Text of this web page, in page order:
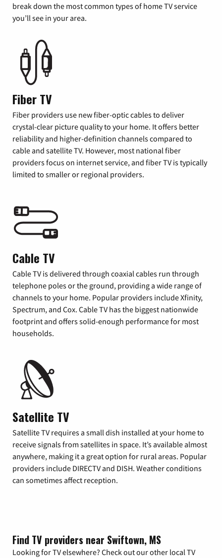
break down the most common types of home TV service
you’ll see in your area.
Fiber TV
Fiber providers use new fiber-optic cables to deliver
crystal-clear picture quality to your home. It offers better
reliability and higher-definition channels compared to
cable and satellite TV. However, most national fiber
providers focus on internet service, and fiber TV is typically
limited to smaller or regional providers.
Cable TV
Cable TV is delivered through coaxial cables run through
telephone poles or the ground, providing a wide range of
channels to your home. Popular providers include Xfinity,
Spectrum, and Cox. Cable TV has the biggest nationwide
footprint and offers solid-enough performance for most
households.
Satellite TV
Satellite TV requires a small dish installed at your home to
receive signals from satellites in space. It’s available almost
anywhere, making it a great option for rural areas. Popular
providers include DIRECTV and DISH. Weather conditions
can sometimes affect reception.
Find TV providers near Swiftown, MS
Looking for TV elsewhere? Check out our other local TV